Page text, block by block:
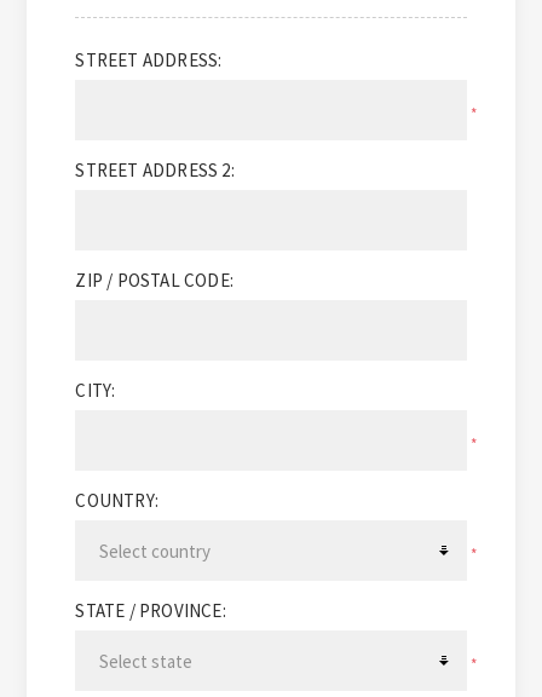
STREET ADDRESS:
*
STREET ADDRESS 2:
ZIP / POSTAL CODE:
CITY:
*
COUNTRY:
*
STATE / PROVINCE:
*